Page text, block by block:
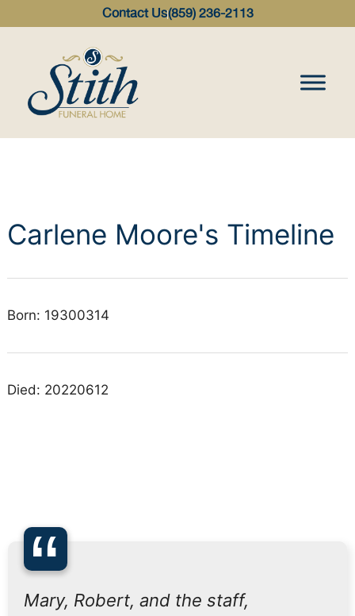
Contact Us(859) 236-2113
Carlene Moore's Timeline
Born: 19300314
Died: 20220612
“
Mary, Robert, and the staff,